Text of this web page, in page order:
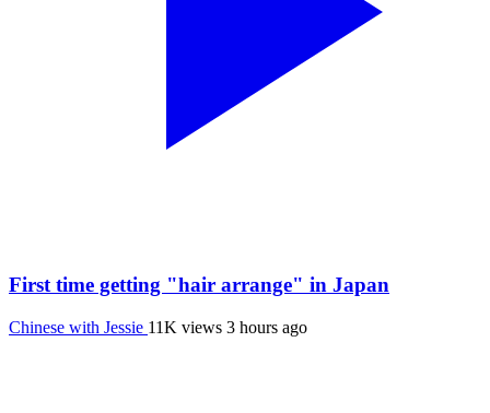
First time getting "hair arrange" in Japan
Chinese with Jessie 11K views 3 hours ago